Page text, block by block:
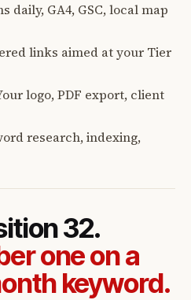
daily, GA4, GSC, local map
links aimed at your Tier
logo, PDF export, client
research, indexing,
32.
one on a
keyword.